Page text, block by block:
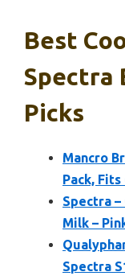
Best
Spectra
Picks
Mancro
Pack,
Spectra
Milk –
Spectra